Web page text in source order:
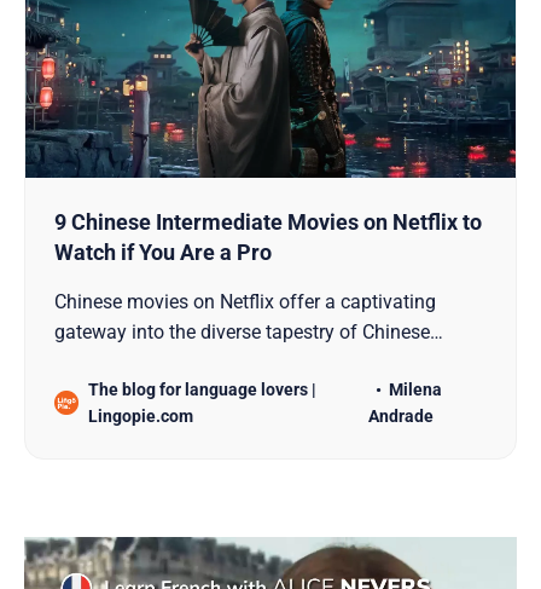
9 Chinese Intermediate Movies on Netflix to
Watch if You Are a Pro
Chinese movies on Netflix offer a captivating
gateway into the diverse tapestry of Chinese
have honed their language skills and are ready to
delve deeper into the cinematic world of China,
The blog for language lovers |
Lingopie.com
Milena
Andrade